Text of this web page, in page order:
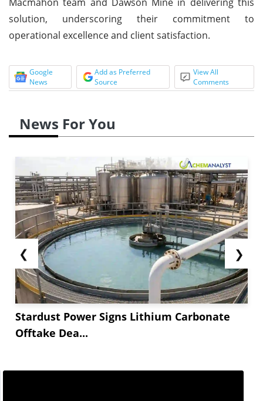
solution, underscoring their commitment to
operational excellence and client satisfaction.
Google
News
Add as Preferred
Source
View All
Comments
News For You
❮
Stardust Power Signs Lithium Carbonate
Offtake Dea...
❯